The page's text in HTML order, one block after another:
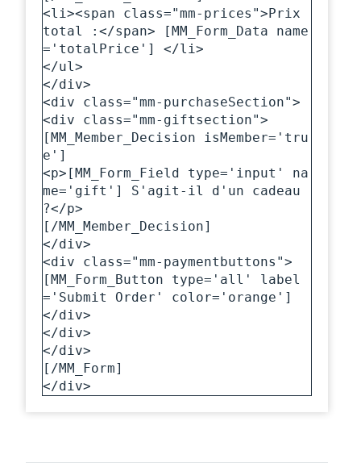
<li><span class="mm-prices">Prix
total :</span> [MM_Form_Data name
='totalPrice'] </li>
</ul>
</div>
<div class="mm-purchaseSection">
<div class="mm-giftsection">
[MM_Member_Decision isMember='tru
e']
<p>[MM_Form_Field type='input' na
me='gift'] S'agit-il d'un cadeau
?</p>
[/MM_Member_Decision]
</div>
<div class="mm-paymentbuttons">
[MM_Form_Button type='all' label
='Submit Order' color='orange']
</div>
</div>
</div>
[/MM_Form]
</div>